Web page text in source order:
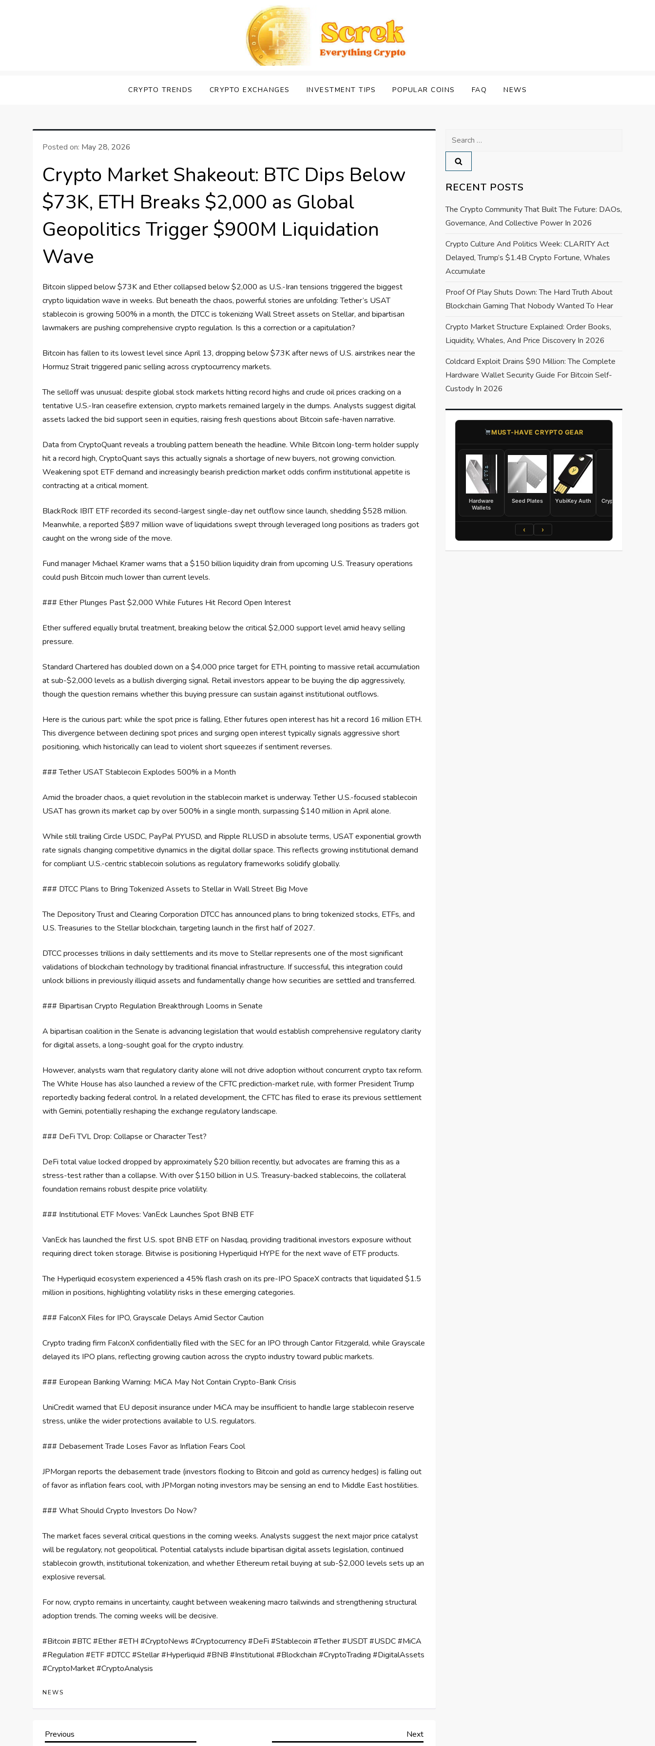
CRYPTO TRENDS CRYPTO EXCHANGES INVESTMENT TIPS POPULAR COINS FAQ NEWS
Posted on: May 28, 2026
Crypto Market Shakeout: BTC Dips Below
$73K, ETH Breaks $2,000 as Global
Geopolitics Trigger $900M Liquidation
Wave
Bitcoin slipped below $73K and Ether collapsed below $2,000 as U.S.-Iran tensions triggered the biggest
crypto liquidation wave in weeks. But beneath the chaos, powerful stories are unfolding: Tether’s USAT
stablecoin is growing 500% in a month, the DTCC is tokenizing Wall Street assets on Stellar, and bipartisan
lawmakers are pushing comprehensive crypto regulation. Is this a correction or a capitulation?
Bitcoin has fallen to its lowest level since April 13, dropping below $73K after news of U.S. airstrikes near the
Hormuz Strait triggered panic selling across cryptocurrency markets.
The selloff was unusual: despite global stock markets hitting record highs and crude oil prices cracking on a
tentative U.S.-Iran ceasefire extension, crypto markets remained largely in the dumps. Analysts suggest digital
assets lacked the bid support seen in equities, raising fresh questions about Bitcoin safe-haven narrative.
Data from CryptoQuant reveals a troubling pattern beneath the headline. While Bitcoin long-term holder supply
hit a record high, CryptoQuant says this actually signals a shortage of new buyers, not growing conviction.
Weakening spot ETF demand and increasingly bearish prediction market odds confirm institutional appetite is
contracting at a critical moment.
BlackRock IBIT ETF recorded its second-largest single-day net outflow since launch, shedding $528 million.
Meanwhile, a reported $897 million wave of liquidations swept through leveraged long positions as traders got
caught on the wrong side of the move.
Fund manager Michael Kramer warns that a $150 billion liquidity drain from upcoming U.S. Treasury operations
could push Bitcoin much lower than current levels.
### Ether Plunges Past $2,000 While Futures Hit Record Open Interest
Ether suffered equally brutal treatment, breaking below the critical $2,000 support level amid heavy selling
pressure.
Standard Chartered has doubled down on a $4,000 price target for ETH, pointing to massive retail accumulation
at sub-$2,000 levels as a bullish diverging signal. Retail investors appear to be buying the dip aggressively,
though the question remains whether this buying pressure can sustain against institutional outflows.
Here is the curious part: while the spot price is falling, Ether futures open interest has hit a record 16 million ETH.
This divergence between declining spot prices and surging open interest typically signals aggressive short
positioning, which historically can lead to violent short squeezes if sentiment reverses.
### Tether USAT Stablecoin Explodes 500% in a Month
Amid the broader chaos, a quiet revolution in the stablecoin market is underway. Tether U.S.-focused stablecoin
USAT has grown its market cap by over 500% in a single month, surpassing $140 million in April alone.
While still trailing Circle USDC, PayPal PYUSD, and Ripple RLUSD in absolute terms, USAT exponential growth
rate signals changing competitive dynamics in the digital dollar space. This reflects growing institutional demand
for compliant U.S.-centric stablecoin solutions as regulatory frameworks solidify globally.
### DTCC Plans to Bring Tokenized Assets to Stellar in Wall Street Big Move
The Depository Trust and Clearing Corporation DTCC has announced plans to bring tokenized stocks, ETFs, and
U.S. Treasuries to the Stellar blockchain, targeting launch in the first half of 2027.
DTCC processes trillions in daily settlements and its move to Stellar represents one of the most significant
validations of blockchain technology by traditional financial infrastructure. If successful, this integration could
unlock billions in previously illiquid assets and fundamentally change how securities are settled and transferred.
### Bipartisan Crypto Regulation Breakthrough Looms in Senate
A bipartisan coalition in the Senate is advancing legislation that would establish comprehensive regulatory clarity
for digital assets, a long-sought goal for the crypto industry.
However, analysts warn that regulatory clarity alone will not drive adoption without concurrent crypto tax reform.
The White House has also launched a review of the CFTC prediction-market rule, with former President Trump
reportedly backing federal control. In a related development, the CFTC has filed to erase its previous settlement
with Gemini, potentially reshaping the exchange regulatory landscape.
### DeFi TVL Drop: Collapse or Character Test?
DeFi total value locked dropped by approximately $20 billion recently, but advocates are framing this as a
stress-test rather than a collapse. With over $150 billion in U.S. Treasury-backed stablecoins, the collateral
foundation remains robust despite price volatility.
### Institutional ETF Moves: VanEck Launches Spot BNB ETF
VanEck has launched the first U.S. spot BNB ETF on Nasdaq, providing traditional investors exposure without
requiring direct token storage. Bitwise is positioning Hyperliquid HYPE for the next wave of ETF products.
The Hyperliquid ecosystem experienced a 45% flash crash on its pre-IPO SpaceX contracts that liquidated $1.5
million in positions, highlighting volatility risks in these emerging categories.
### FalconX Files for IPO, Grayscale Delays Amid Sector Caution
Crypto trading firm FalconX confidentially filed with the SEC for an IPO through Cantor Fitzgerald, while Grayscale
delayed its IPO plans, reflecting growing caution across the crypto industry toward public markets.
### European Banking Warning: MiCA May Not Contain Crypto-Bank Crisis
UniCredit warned that EU deposit insurance under MiCA may be insufficient to handle large stablecoin reserve
stress, unlike the wider protections available to U.S. regulators.
### Debasement Trade Loses Favor as Inflation Fears Cool
JPMorgan reports the debasement trade (investors flocking to Bitcoin and gold as currency hedges) is falling out
of favor as inflation fears cool, with JPMorgan noting investors may be sensing an end to Middle East hostilities.
### What Should Crypto Investors Do Now?
The market faces several critical questions in the coming weeks. Analysts suggest the next major price catalyst
will be regulatory, not geopolitical. Potential catalysts include bipartisan digital assets legislation, continued
stablecoin growth, institutional tokenization, and whether Ethereum retail buying at sub-$2,000 levels sets up an
explosive reversal.
For now, crypto remains in uncertainty, caught between weakening macro tailwinds and strengthening structural
adoption trends. The coming weeks will be decisive.
#Bitcoin #BTC #Ether #ETH #CryptoNews #Cryptocurrency #DeFi #Stablecoin #Tether #USDT #USDC #MiCA
#Regulation #ETF #DTCC #Stellar #Hyperliquid #BNB #Institutional #Blockchain #CryptoTrading #DigitalAssets
#CryptoMarket #CryptoAnalysis
NEWS
P
Previous
Previous
Next
Next
Search
for:
RECENT POSTS
The Crypto Community That Built The Future: DAOs,
Governance, And Collective Power In 2026
Crypto Culture And Politics Week: CLARITY Act
Delayed, Trump’s $1.4B Crypto Fortune, Whales
Accumulate
Proof Of Play Shuts Down: The Hard Truth About
Blockchain Gaming That Nobody Wanted To Hear
Crypto Market Structure Explained: Order Books,
Liquidity, Whales, And Price Discovery In 2026
Coldcard Exploit Drains $90 Million: The Complete
Hardware Wallet Security Guide For Bitcoin Self-
Custody In 2026
​MUST-HAVE CRYPTO GEAR
Hardware
Wallets
Seed Plates YubiKey Auth
Crypto Books
‹ ›